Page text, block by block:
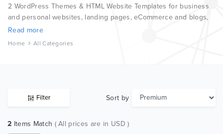
HTML
Joomla
2 WordPress Themes & HTML Website Templates for business
and personal websites, landing pages, eCommerce and blogs,
from the world’s most professional authors, developed on
Read more
Home All Categories
Filter Sort by
2 Items Match ( All prices are in USD )